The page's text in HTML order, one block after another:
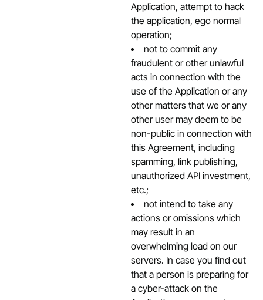
Application, attempt to hack
the application, ego normal
operation;
not to commit any
fraudulent or other unlawful
acts in connection with the
use of the Application or any
other matters that we or any
other user may deem to be
non-public in connection with
this Agreement, including
spamming, link publishing,
unauthorized API investment,
etc.;
not intend to take any
actions or omissions which
may result in an
overwhelming load on our
servers. In case you find out
that a person is preparing for
a cyber-attack on the